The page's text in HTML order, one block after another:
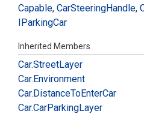
Capable, CarSteeringHandle,
IParkingCar
Inherited Members
Car.StreetLayer
Car.Environment
Car.DistanceToEnterCar
Car.CarParkingLayer